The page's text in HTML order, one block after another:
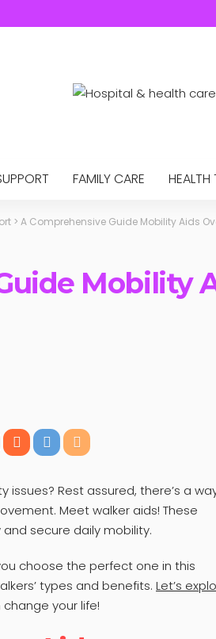
FAMILY CARE HEALTH
> A Comprehensive Guide Mobility Aids
Mobility
Rest assured, there’s a
Meet walker aids! These
secure daily mobility.
choose the perfect one in this
types and benefits. Let’s
your life!